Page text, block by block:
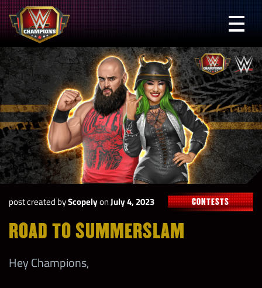
Skip
to
content
WWE
Champions
post created byScopelyonJuly 4, 2023 CONTESTS
ROAD TO SUMMERSLAM
Hey Champions,